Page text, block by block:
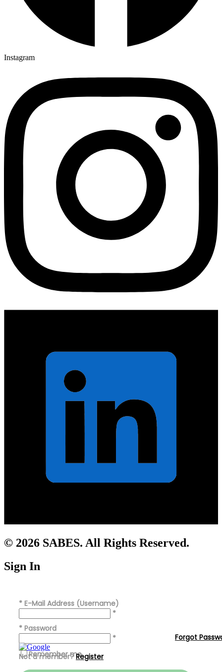
Instagram
© 2026 SABES. All Rights Reserved.
Sign In
* E-Mail Address (Username)
*
* Password
*
Remember me
Forgot
Not a member?Register